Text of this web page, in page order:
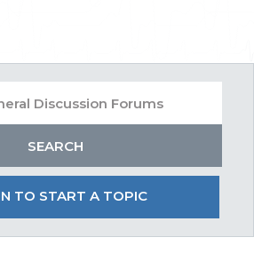
TO START A TOPIC